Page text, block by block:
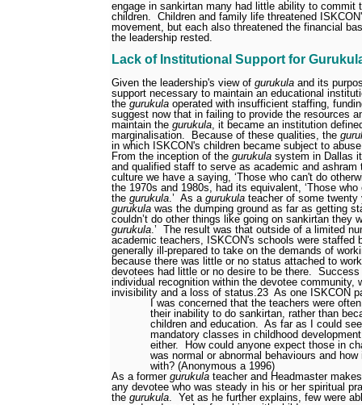
engage in sankirtan many had little ability to commit
children.
Children and family life threatened
movement, but each also threatened the financial
the leadership rested.
Lack of Institutional Support for
Given the leadership's view of gurukula and its
support necessary to maintain an educational
thegurukula operated with insufficient staffing,
suggest now that in failing to provide the resources
maintain the gurukula , it became an institution
marginalisation.
Because of these qualities, the
in which ISKCON's children became subject to
From the inception of the gurukula system in Dallas
and qualified staff to serve as academic and ashram
culture we have a saying, ‘Those who can't do
the 1970s and 1980s, had its equivalent, ‘Those
the gurukula .’ As a gurukula teacher of some twenty
gurukula was the dumping ground as far as getting
couldn’t do other things like going on sankirtan they
gurukula .’ The result was that outside of a limited
academic teachers, ISKCON's schools were staffed
generally ill-prepared to take on the demands of
because there was little or no status attached to
devotees had little or no desire to be there.
Success
individual recognition within the devotee community,
invisibility and a loss of status. 23 As one ISKCON
I was concerned that the teachers were
their inability to do sankirtan, rather than
children and education.
As far as I could
mandatory classes in childhood
either.
How could anyone expect those in
was normal or abnormal behaviours and
with? (Anonymous a 1996)
As a former gurukula teacher and Headmaster
any devotee who was steady in his or her spiritual
the gurukula
Yet as he further explains, few were